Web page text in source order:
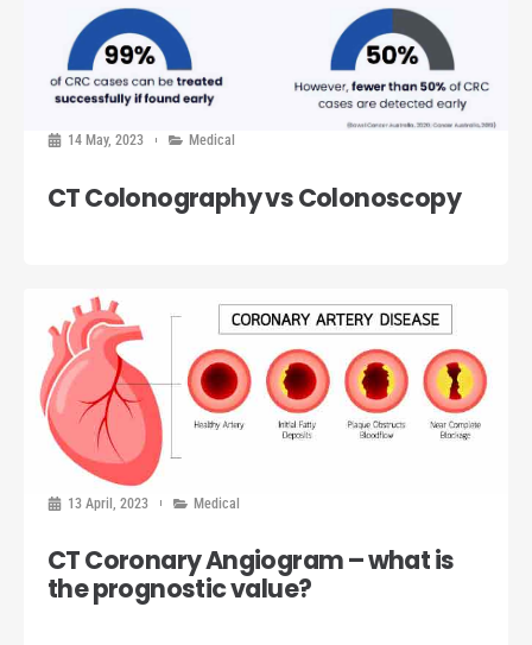
14 May, 2023 Medical
CT Colonography vs Colonoscopy
13 April, 2023 Medical
CT Coronary Angiogram – what is
the prognostic value?